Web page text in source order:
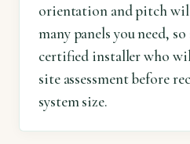
orientation and pitch
many panels you need,
certified installer who
site assessment before
system size.